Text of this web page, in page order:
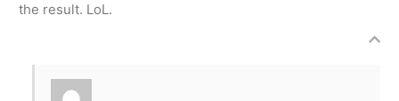
the result. LoL.